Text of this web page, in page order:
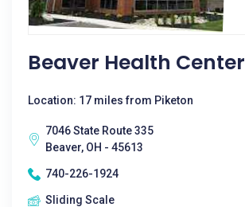
Beaver Health Center
Location: 17 miles from Piketon
7046 State Route 335
Beaver, OH - 45613
740-226-1924
Sliding Scale